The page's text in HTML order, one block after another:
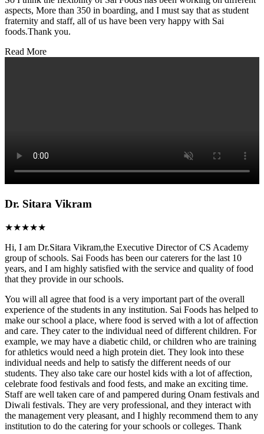
aspects, More than 350 in boarding, and I must say that as student
fraternity and staff, all of us have been very happy with Sai
foods.Thank you.
Read More
Dr. Sitara Vikram
★★★★★
Hi, I am Dr.Sitara Vikram,the Executive Director of CS Academy
group of schools. Sai Foods has been our caterers for the last 10
years, and I am highly satisfied with the service and quality of food
that they provide in our schools.
You will all agree that food is a very important part of the overall
experience of the students in any institution. Sai Foods has helped to
make our school a place, where food is served with a lot of affection
and care. They cater to the individual need of different children. For
example, we may have a diabetic child, or children who are training
for athletics would need a high protein diet. They look into these
individual needs and help to satisfy the different needs of our
students. They also take care our hostel kids with a lot of affection,
celebrate food festivals and food fests, and make an exciting time.
Staff are well taken care of and pampered during Onam festivals and
Diwali festivals. They are very professional, and they interact with
the management very pleasant, and I highly recommend them to any
institution to do the catering for your schools or colleges. Thank